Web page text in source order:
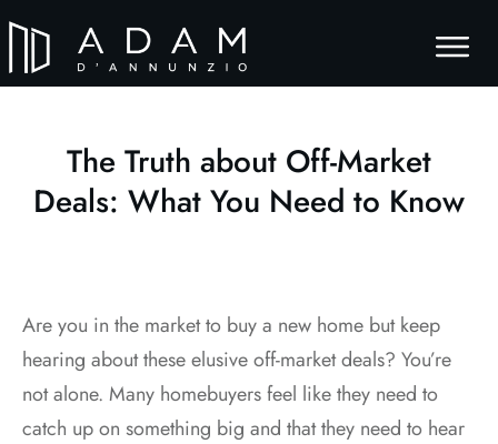
The Truth about Off-Market
Deals: What You Need to Know
Are you in the market to buy a new home but keep
hearing about these elusive off-market deals? You’re
not alone. Many homebuyers feel like they need to
catch up on something big and that they need to hear